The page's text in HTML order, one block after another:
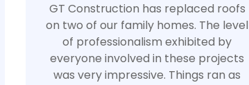
GT Construction has replaced roofs
on two of our family homes. The level
of professionalism exhibited by
everyone involved in these projects
was very impressive. Things ran as